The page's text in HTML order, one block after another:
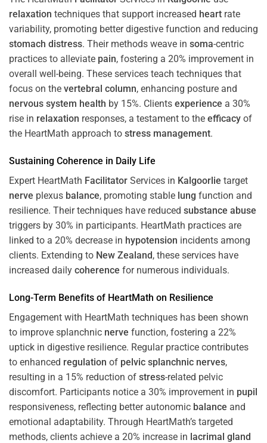
relaxation techniques that support increased heart rate
variability, promoting better digestive function and reducing
stomach distress. Their methods weave in soma-centric
practices to alleviate pain, fostering a 20% improvement in
overall well-being. These services teach techniques that
focus on the vertebral column, enhancing posture and
nervous system health by 15%. Clients experience a 30%
rise in relaxation responses, a testament to the efficacy of
the HeartMath approach to stress management.
Sustaining Coherence in Daily Life
Expert HeartMath Facilitator Services in Kalgoorlie target
nerve plexus balance, promoting stable lung function and
resilience. Their techniques have reduced substance abuse
triggers by 30% in participants. HeartMath practices are
linked to a 20% decrease in hypotension incidents among
clients. Extending to New Zealand, these services have
increased daily coherence for numerous individuals.
Long-Term Benefits of HeartMath on Resilience
Engagement with HeartMath techniques has been shown
to improve splanchnic nerve function, fostering a 22%
uptick in digestive resilience. Regular practice contributes
to enhanced regulation of pelvic splanchnic nerves,
resulting in a 15% reduction of stress-related pelvic
discomfort. Participants notice a 30% improvement in pupil
responsiveness, reflecting better autonomic balance and
emotional adaptability. Through HeartMath’s targeted
methods, clients achieve a 20% increase in lacrimal gland